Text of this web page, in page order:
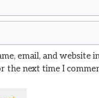
email, and website
the next time I